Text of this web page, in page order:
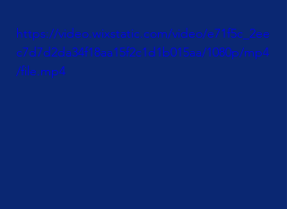
https://video.wixstatic.com/video/e71f5c_2ee
c7d7d2da34f18aa15f2c1d1b015aa/1080p/mp4
/file.mp4